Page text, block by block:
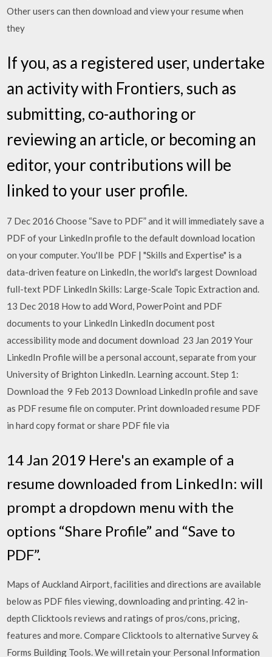
Other users can then download and view your resume when
they
If you, as a registered user, undertake
an activity with Frontiers, such as
submitting, co-authoring or
reviewing an article, or becoming an
editor, your contributions will be
linked to your user profile.
7 Dec 2016 Choose “Save to PDF” and it will immediately save a
PDF of your LinkedIn profile to the default download location
on your computer. You'll be PDF | "Skills and Expertise" is a
data-driven feature on LinkedIn, the world's largest Download
full-text PDF LinkedIn Skills: Large-Scale Topic Extraction and.
13 Dec 2018 How to add Word, PowerPoint and PDF
documents to your LinkedIn LinkedIn document post
accessibility mode and document download 23 Jan 2019 Your
LinkedIn Profile will be a personal account, separate from your
University of Brighton LinkedIn. Learning account. Step 1:
Download the 9 Feb 2013 Download LinkedIn profile and save
as PDF resume file on computer. Print downloaded resume PDF
in hard copy format or share PDF file via
14 Jan 2019 Here's an example of a
resume downloaded from LinkedIn: will
prompt a dropdown menu with the
options “Share Profile” and “Save to
PDF”.
Maps of Auckland Airport, facilities and directions are available
below as PDF files viewing, downloading and printing. 42 in-
depth Clicktools reviews and ratings of pros/cons, pricing,
features and more. Compare Clicktools to alternative Survey &
Forms Building Tools. We will retain your Personal Information